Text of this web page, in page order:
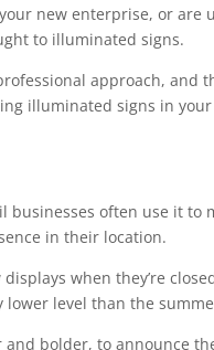
new enterprise, or are
to illuminated signs.
approach, and
illuminated signs in your
businesses often use it to
in their location.
when they’re
level than the
bolder, to announce